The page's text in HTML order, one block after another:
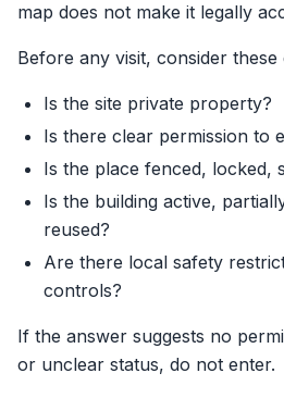
map does not make it legally
Before any visit, consider these
Is the site private property?
Is there clear permission to
Is the place fenced, locked,
Is the building active,
reused?
Are there local safety
controls?
If the answer suggests no
or unclear status, do not enter.